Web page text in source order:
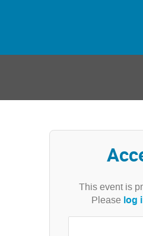
This event is
Please log